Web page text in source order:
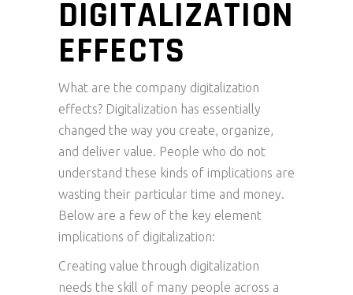
DIGITALIZATION
EFFECTS
What are the company digitalization
effects? Digitalization has essentially
changed the way you create, organize,
and deliver value. People who do not
understand these kinds of implications are
wasting their particular time and money.
Below are a few of the key element
implications of digitalization:
Creating value through digitalization
needs the skill of many people across a